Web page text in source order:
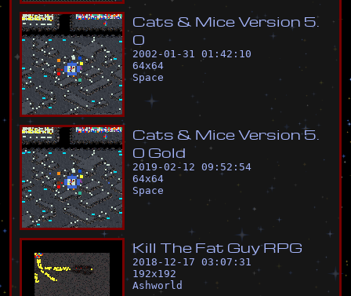
Cats & MiceVersion 5.
0
2002-01-31 01:42:10
64x64
Space
Cats & MiceVersion 5
0 Gold
2019-02-12 09:52:54
64x64
Space
Kill The Fat Guy RPG
2018-12-17 03:07:31
192x192
Ashworld